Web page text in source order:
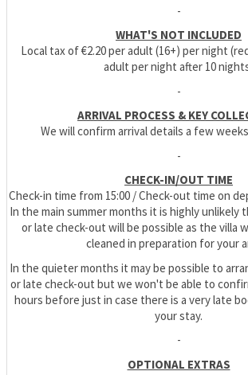
-
WHAT'S NOT INCLUDED
Local tax of €2.20 per adult (16+) per night
adult per night after 10
-
ARRIVAL PROCESS & KEY
We will confirm arrival details a few
-
CHECK-IN/OUT TIME
Check-in time from 15:00 / Check-out time on
In the main summer months it is highly unlikely
or late check-out will be possible as the villa
cleaned in preparation for your
In the quieter months it may be possible to
or late check-out but we won't be able to
hours before just in case there is a very late
your stay.
-
OPTIONAL EXTRAS